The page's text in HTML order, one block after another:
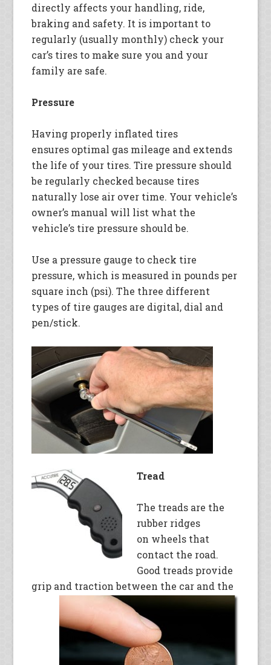
directly affects your handling, ride,
braking and safety. It is important to
regularly (usually monthly) check your
car’s tires to make sure you and your
family are safe.
Pressure
Having properly inflated tires
ensures optimal gas mileage and extends
the life of your tires. Tire pressure should
be regularly checked because tires
naturally lose air over time. Your vehicle’s
owner’s manual will list what the
vehicle’s tire pressure should be.
Use a pressure gauge to check tire
pressure, which is measured in pounds per
square inch (psi). The three different
types of tire gauges are digital, dial and
pen/stick.
Tread
The treads are the
rubber ridges
on wheels that
contact the road.
Good treads provide
grip and traction between the car and the